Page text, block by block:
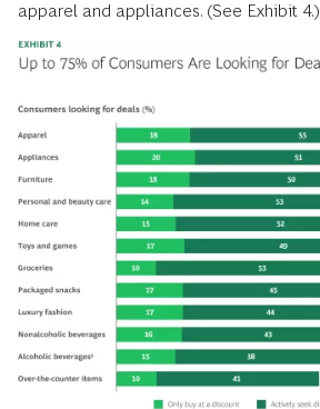
apparel and appliances. (See Exhibit 4.)